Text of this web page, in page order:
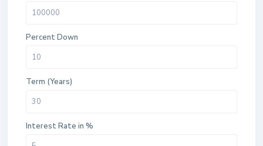
Percent Down
Term (Years)
Interest Rate in %